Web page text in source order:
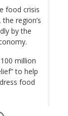
food crisis
region’s
by the
million
to help
food